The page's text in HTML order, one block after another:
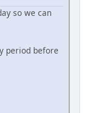
so we can
period before